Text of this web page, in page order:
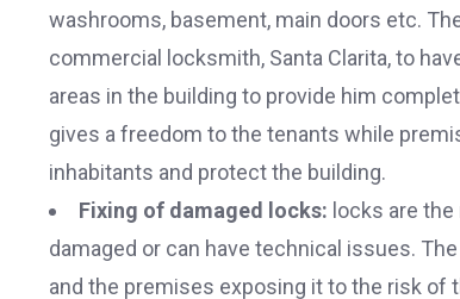
washrooms, basement, main doors etc.
commercial locksmith, Santa Clarita, to
areas in the building to provide him
gives a freedom to the tenants while
inhabitants and protect the building.
Fixing of damaged locks: locks are
damaged or can have technical issues.
and the premises exposing it to the risk of